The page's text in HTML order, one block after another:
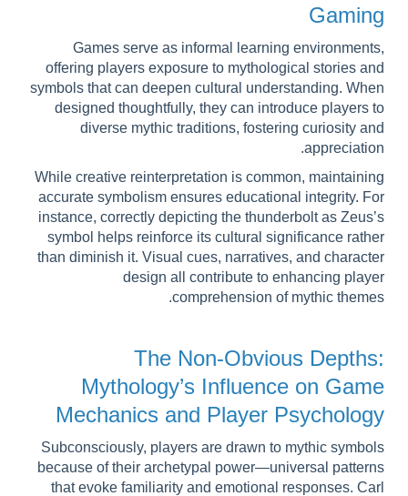
Gaming
Games serve as informal learning environments,
offering players exposure to mythological stories and
symbols that can deepen cultural understanding. When
designed thoughtfully, they can introduce players to
diverse mythic traditions, fostering curiosity and
appreciation.
While creative reinterpretation is common, maintaining
accurate symbolism ensures educational integrity. For
instance, correctly depicting the thunderbolt as Zeus’s
symbol helps reinforce its cultural significance rather
than diminish it. Visual cues, narratives, and character
design all contribute to enhancing player
comprehension of mythic themes.
The Non-Obvious Depths:
Mythology’s Influence on Game
Mechanics and Player Psychology
Subconsciously, players are drawn to mythic symbols
because of their archetypal power—universal patterns
that evoke familiarity and emotional responses. Carl